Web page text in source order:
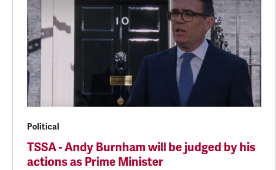
Political
TSSA - Andy Burnham will be judged by his
actions as Prime Minister